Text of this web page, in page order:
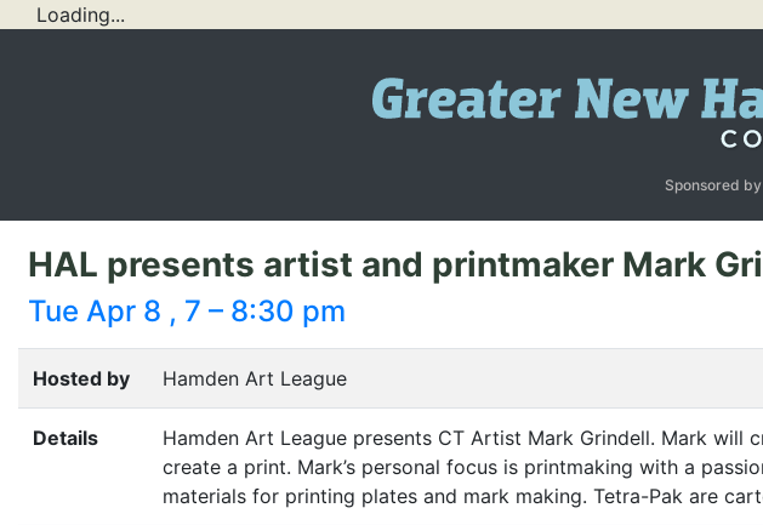
Loading...
Sponsored
HAL presents artist and printmaker Mark
Tue Apr 8 , 7 – 8:30 pm
Hosted by Hamden Art League
Details Hamden Art League presents CT Artist Mark Grindell. Mark will
create a print. Mark’s personal focus is printmaking with a
materials for printing plates and mark making. Tetra-Pak are